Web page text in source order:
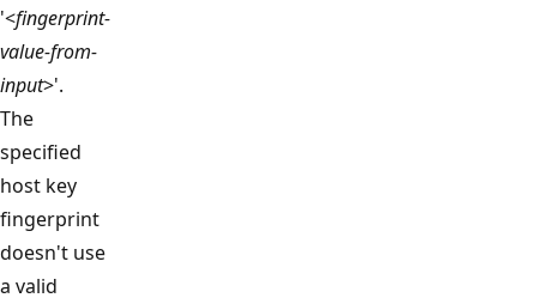
'<fingerprint-
value-from-
input>'.
The
specified
host key
fingerprint
doesn't use
a valid